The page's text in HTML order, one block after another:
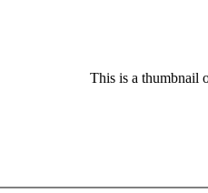
This is a thumbnail